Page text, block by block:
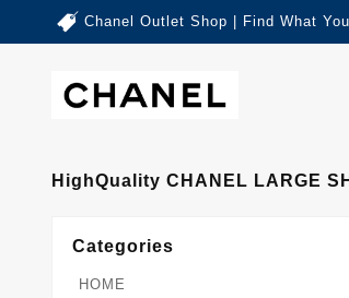
Chanel Outlet Shop | Find What
HighQuality CHANEL LARGE
Categories
HOME